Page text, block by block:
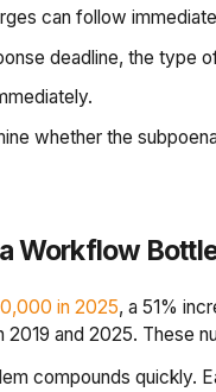
can follow
deadline, the type
whether the
Workflow
in 2025, a 51%
and 2025. These
compounds quickly.